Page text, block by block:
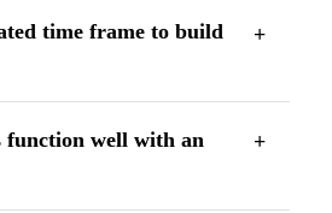
time frame to build
function well with an